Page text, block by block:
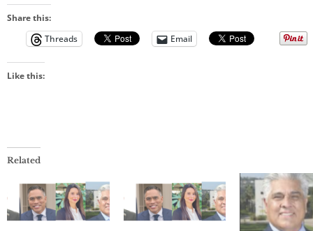
Share this:
Threads
Email
Like this:
Related